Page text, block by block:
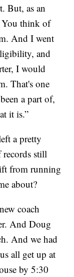
But, as an
You think of
And I went
and
I would
That's one
a part of,
it is.”
a pretty
still
from running
about?
coach
And Doug
And we had
all get up at
by 5:30